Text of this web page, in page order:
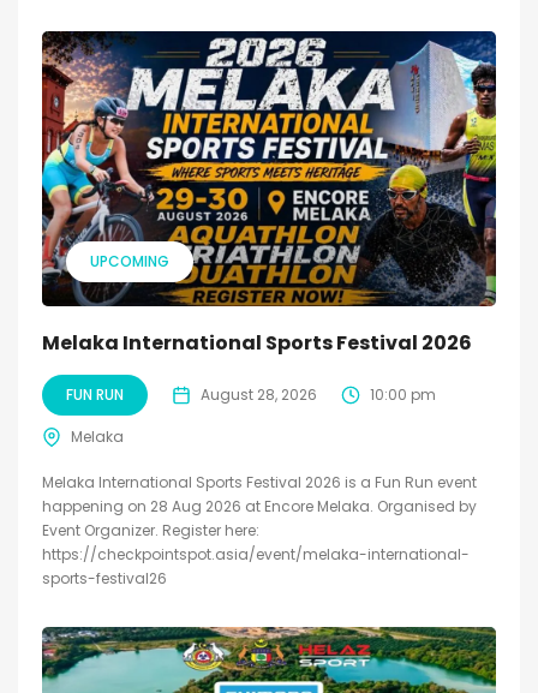
UPCOMING
Melaka International Sports Festival 2026
FUN RUN August 28, 2026 10:00 pm
Melaka
Melaka International Sports Festival 2026 is a Fun Run event
happening on 28 Aug 2026 at Encore Melaka. Organised by
Event Organizer. Register here:
https://checkpointspot.asia/event/melaka-international-
sports-festival26